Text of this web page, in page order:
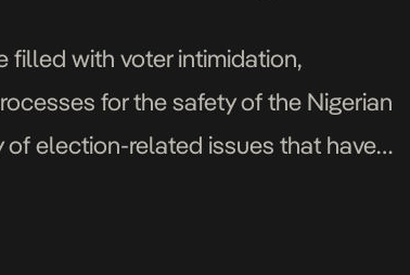
filled with voter intimidation,
for the safety of the Nigerian
election-related issues that have